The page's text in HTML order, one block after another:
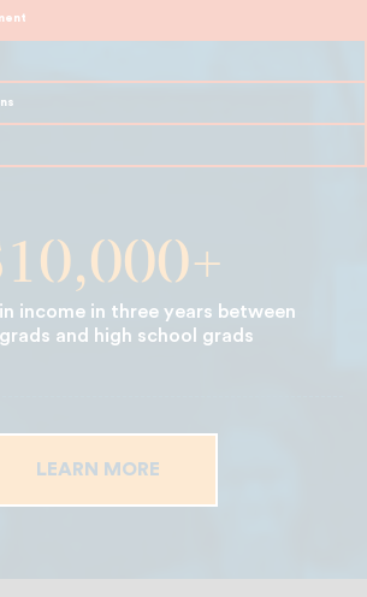
income in three years between
grads and high school grads
LEARN MORE